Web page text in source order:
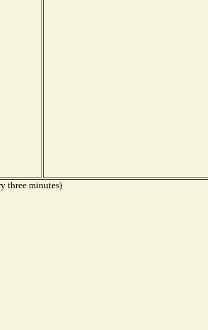
three minutes)